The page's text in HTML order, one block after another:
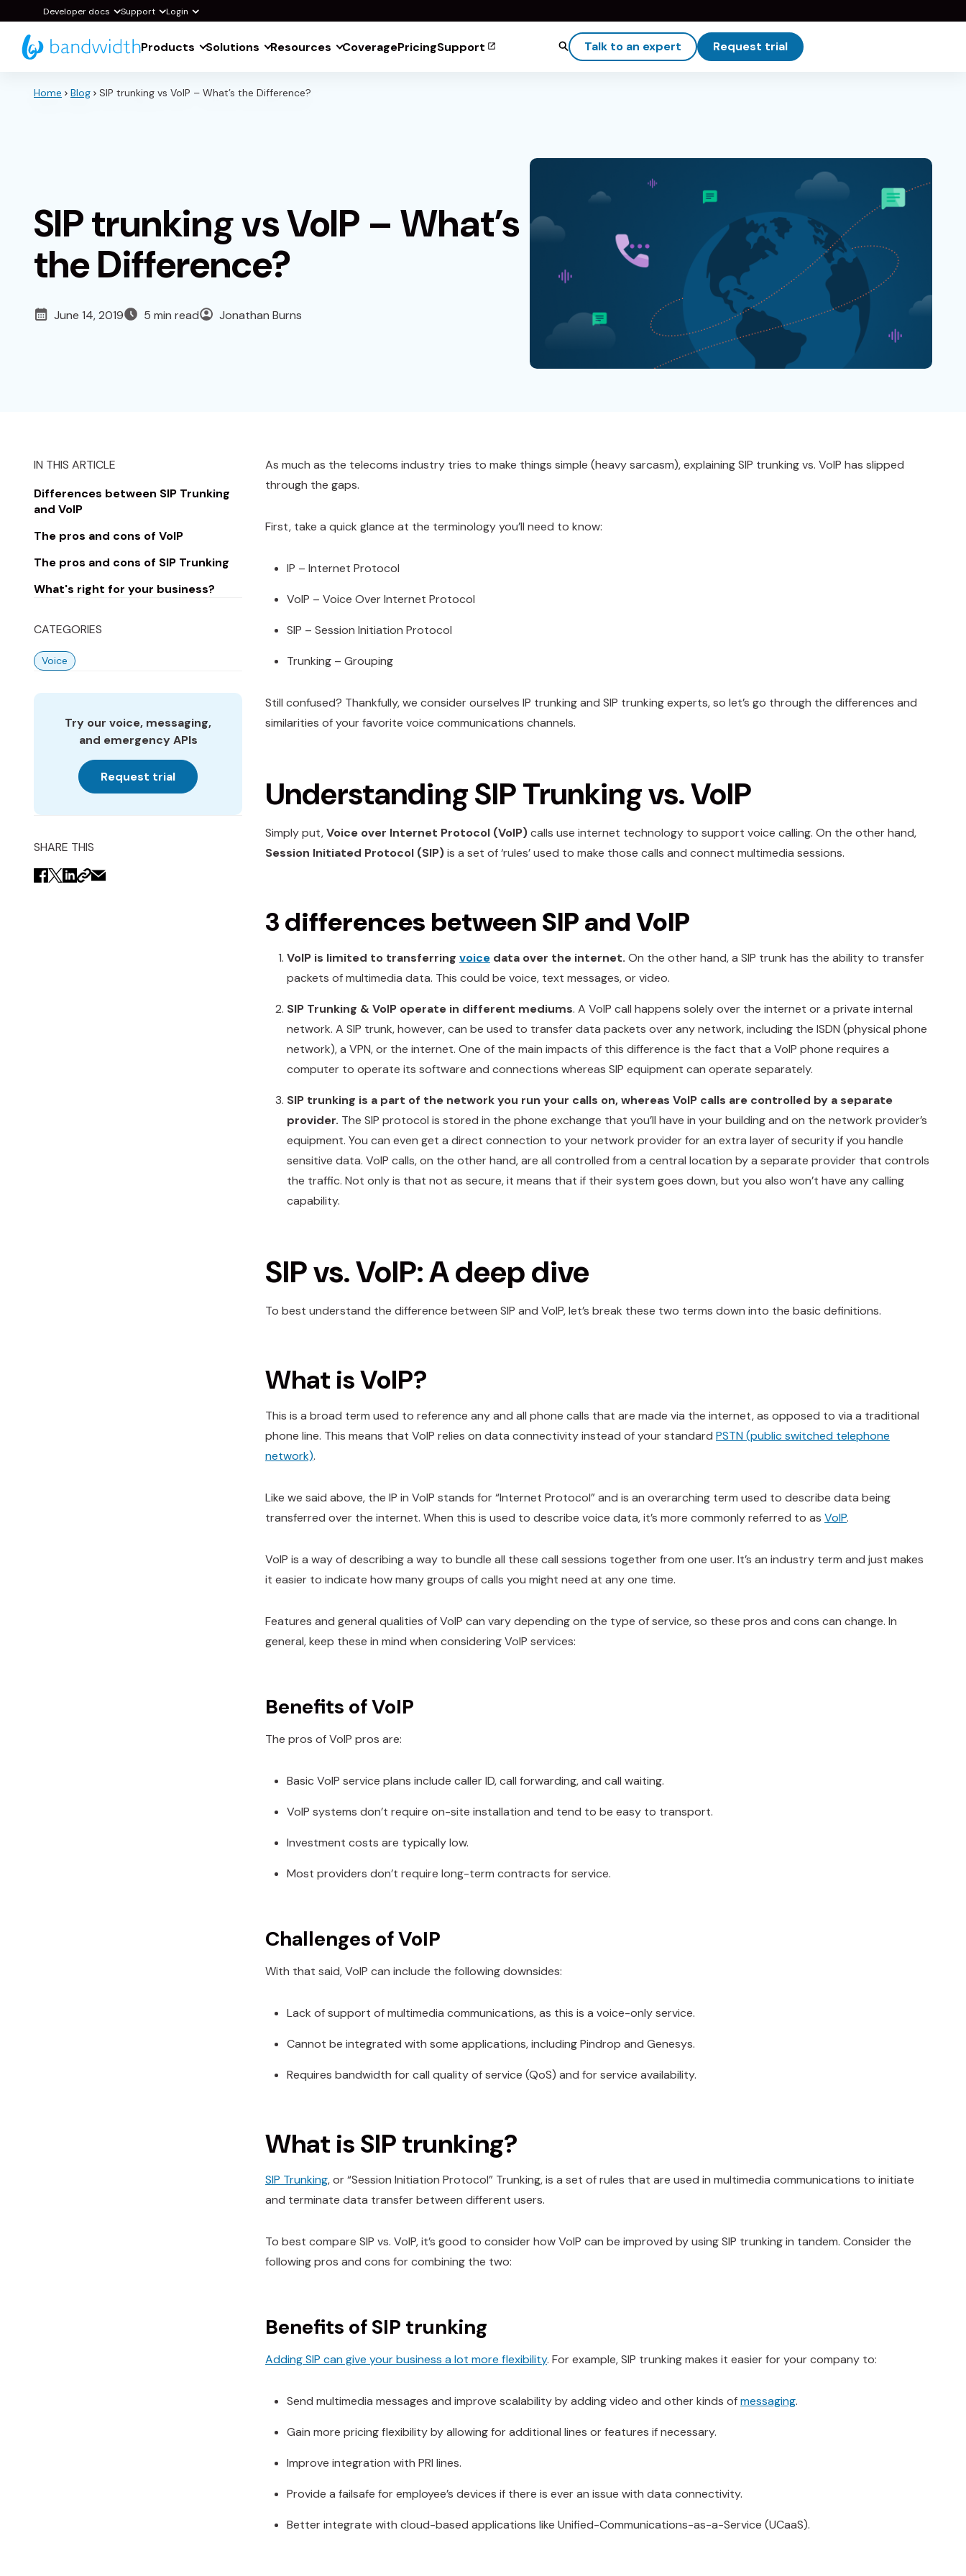
Main
Developer docs Support Login
Products Solutions Resources CoveragePricingSupport Talk to an expert Request trial
Home Blog SIP trunking vs VoIP – What’s the Difference?
SIP trunking vs VoIP – What’s
the Difference?
June 14, 2019 5 min read Jonathan Burns
IN THIS ARTICLE
Differences between SIP Trunking
and VoIP
The pros and cons of VoIP
The pros and cons of SIP Trunking
What's right for your business?
CATEGORIES
Voice
Try our voice, messaging,
and emergency APIs
Request trial
SHARE THIS
As much as the telecoms industry tries to make things simple (heavy sarcasm), explaining SIP trunking vs. VoIP has slipped
through the gaps.
First, take a quick glance at the terminology you’ll need to know:
IP – Internet Protocol
VoIP – Voice Over Internet Protocol
SIP – Session Initiation Protocol
Trunking – Grouping
Still confused? Thankfully, we consider ourselves IP trunking and SIP trunking experts, so let’s go through the differences and
similarities of your favorite voice communications channels.
Understanding SIP Trunking vs. VoIP
Simply put,Voice over Internet Protocol (VoIP)calls use internet technology to support voice calling. On the other hand,
Session Initiated Protocol (SIP)is a set of ‘rules’ used to make those calls and connect multimedia sessions.
3 differences between SIP and VoIP
VoIP is limited to transferring voice data over the internet. On the other hand, a SIP trunk has the ability to transfer
packets of multimedia data. This could be voice, text messages, or video.
SIP Trunking & VoIP operate in different mediums. A VoIP call happens solely over the internet or a private internal
network. A SIP trunk, however, can be used to transfer data packets over any network, including the ISDN (physical phone
network), a VPN, or the internet. One of the main impacts of this difference is the fact that a VoIP phone requires a
computer to operate its software and connections whereas SIP equipment can operate separately.
SIP trunking is a part of the network you run your calls on, whereas VoIP calls are controlled by a separate
provider. The SIP protocol is stored in the phone exchange that you’ll have in your building and on the network provider’s
equipment. You can even get a direct connection to your network provider for an extra layer of security if you handle
sensitive data. VoIP calls, on the other hand, are all controlled from a central location by a separate provider that controls
the traffic. Not only is that not as secure, it means that if their system goes down, but you also won’t have any calling
capability.
SIP vs. VoIP: A deep dive
To best understand the difference between SIP and VoIP, let’s break these two terms down into the basic definitions.
What is VoIP?
This is a broad term used to reference any and all phone calls that are made via the internet, as opposed to via a traditional
phone line. This means that VoIP relies on data connectivity instead of your standard PSTN (public switched telephone
network).
Like we said above, the IP in VoIP stands for “Internet Protocol” and is an overarching term used to describe data being
transferred over the internet. When this is used to describe voice data, it’s more commonly referred to as VoIP.
VoIP is a way of describing a way to bundle all these call sessions together from one user. It’s an industry term and just makes
it easier to indicate how many groups of calls you might need at any one time.
Features and general qualities of VoIP can vary depending on the type of service, so these pros and cons can change. In
general, keep these in mind when considering VoIP services:
Benefits of VoIP
The pros of VoIP pros are:
Basic VoIP service plans include caller ID, call forwarding, and call waiting.
VoIP systems don’t require on-site installation and tend to be easy to transport.
Investment costs are typically low.
Most providers don’t require long-term contracts for service.
Challenges of VoIP
With that said, VoIP can include the following downsides:
Lack of support of multimedia communications, as this is a voice-only service.
Cannot be integrated with some applications, including Pindrop and Genesys.
Requires bandwidth for call quality of service (QoS) and for service availability.
What is SIP trunking?
SIP Trunking, or “Session Initiation Protocol” Trunking, is a set of rules that are used in multimedia communications to initiate
and terminate data transfer between different users.
To best compare SIP vs. VoIP, it’s good to consider how VoIP can be improved by using SIP trunking in tandem. Consider the
following pros and cons for combining the two:
Benefits of SIP trunking
Adding SIP can give your business a lot more flexibility. For example, SIP trunking makes it easier for your company to:
Send multimedia messages and improve scalability by adding video and other kinds ofmessaging.
Gain more pricing flexibility by allowing for additional lines or features if necessary.
Improve integration with PRI lines.
Provide a failsafe for employee’s devices if there is ever an issue with data connectivity.
Better integrate with cloud-based applications like Unified-Communications-as-a-Service (UCaaS).